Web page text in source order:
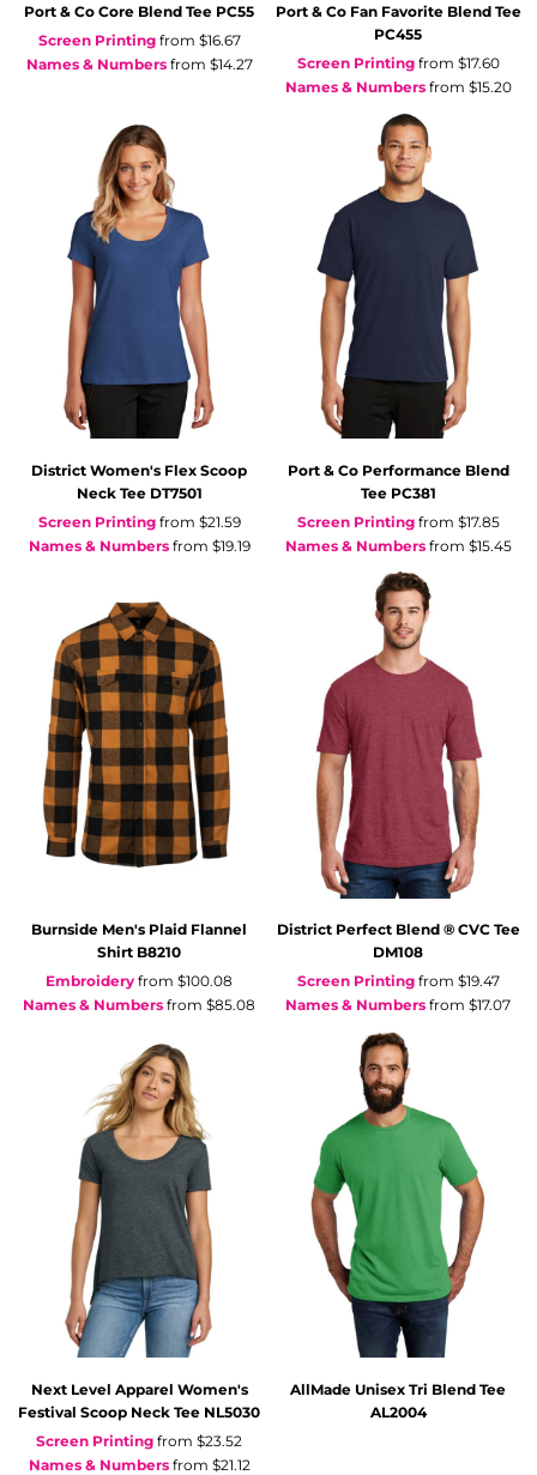
Port & Co Core Blend Tee PC55
Screen Printingfrom $16.67
Names & Numbersfrom $14.27
Port & Co Fan Favorite Blend Tee
PC455
Screen Printingfrom $17.60
Names & Numbersfrom $15.20
District Women's Flex Scoop
Neck Tee DT7501
Screen Printingfrom $21.59
Names & Numbersfrom $19.19
Port & Co Performance Blend
Tee PC381
Screen Printingfrom $17.85
Names & Numbersfrom $15.45
Burnside Men's Plaid Flannel
Shirt B8210
Embroidery from $100.08
Names & Numbers from $85.08
District Perfect Blend ® CVC Tee
DM108
Screen Printingfrom $19.47
Names & Numbers from $17.07
Next Level Apparel Women's
Festival Scoop Neck Tee NL5030
Screen Printing from $23.52
Names & Numbersfrom $21.12
AllMade Unisex Tri Blend Tee
AL2004